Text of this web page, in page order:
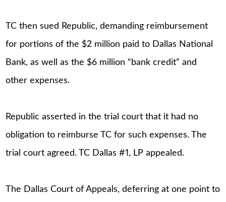
TC then sued Republic, demanding reimbursement
for portions of the $2 million paid to Dallas National
Bank, as well as the $6 million “bank credit” and
other expenses.
Republic asserted in the trial court that it had no
obligation to reimburse TC for such expenses. The
trial court agreed. TC Dallas #1, LP appealed.
The Dallas Court of Appeals, deferring at one point to